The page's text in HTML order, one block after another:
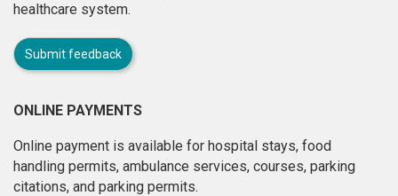
healthcare system.
Submit feedback
ONLINE PAYMENTS
Online payment is available for hospital stays, food
handling permits, ambulance services, courses, parking
citations, and parking permits.